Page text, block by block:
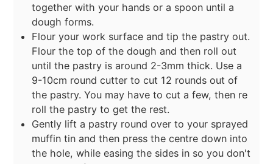
together with your hands or a spoon until a
dough forms.
Flour your work surface and tip the pastry out.
Flour the top of the dough and then roll out
until the pastry is around 2-3mm thick. Use a
9-10cm round cutter to cut 12 rounds out of
the pastry. You may have to cut a few, then re
roll the pastry to get the rest.
Gently lift a pastry round over to your sprayed
muffin tin and then press the centre down into
the hole, while easing the sides in so you don't